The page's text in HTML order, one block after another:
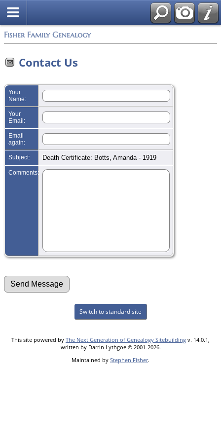
Fisher Family Genealogy
Contact Us
Your
Name:
Your
Email:
Email
again:
Subject: Death Certificate: Botts, Amanda - 1919
Comments:
Switch to standard site
This site powered by The Next Generation of Genealogy Sitebuilding v. 14.0.1,
written by Darrin Lythgoe © 2001-2026.
Maintained by Stephen Fisher.